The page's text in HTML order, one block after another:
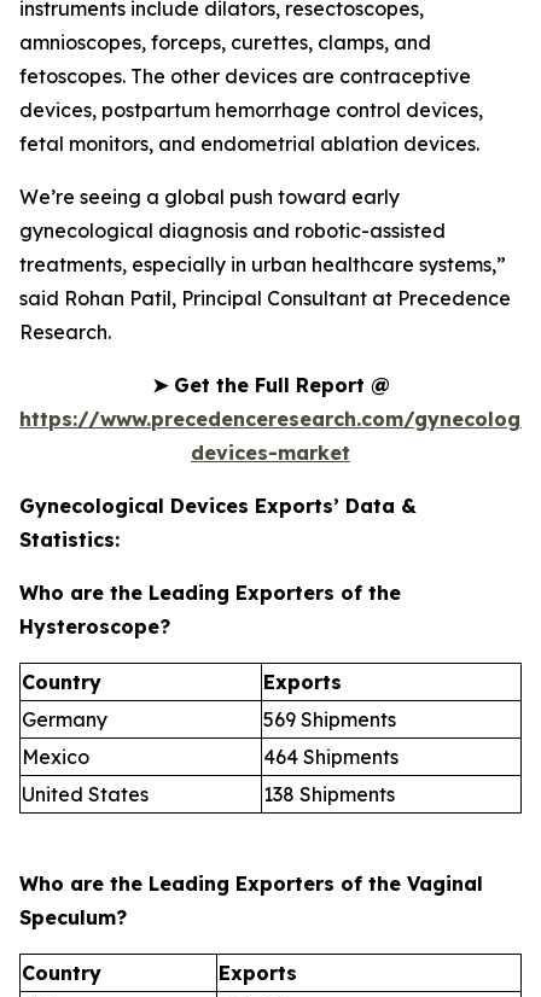
instruments include dilators, resectoscopes,
amnioscopes, forceps, curettes, clamps, and
fetoscopes. The other devices are contraceptive
devices, postpartum hemorrhage control devices,
fetal monitors, and endometrial ablation devices.
We’re seeing a global push toward early
gynecological diagnosis and robotic-assisted
treatments, especially in urban healthcare systems,”
said Rohan Patil, Principal Consultant at Precedence
Research.
➤ Get the Full Report @
https://www.precedenceresearch.com/
devices-market
Gynecological Devices Exports’ Data &
Statistics:
Who are the Leading Exporters of the
Hysteroscope?
Country
Exports
Germany
569 Shipments
Mexico
464 Shipments
United States
138 Shipments
Who are the Leading Exporters of the Vaginal
Speculum?
Country
Exports